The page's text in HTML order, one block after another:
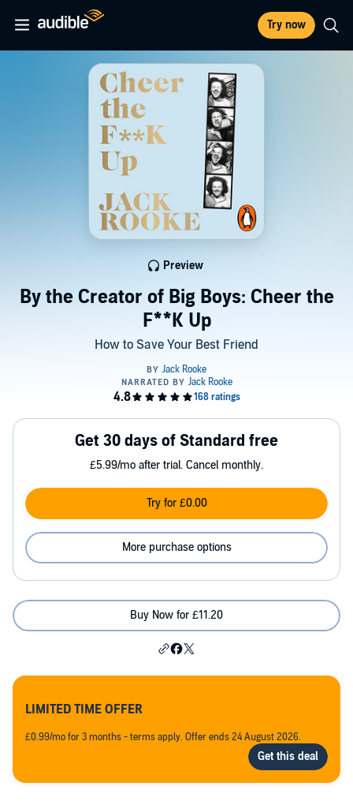
Try now
By the Creator of Big Boys: Cheer the
F**K Up
How to Save Your Best Friend
Preview
Get 30 days of Standard free
£5.99/mo after trial. Cancel monthly.
Try for £0.00
More purchase options
Buy Now for £11.20
LIMITED TIME OFFER
£0.99/mo for 3 months - terms apply. Offer ends 24 August 2026.